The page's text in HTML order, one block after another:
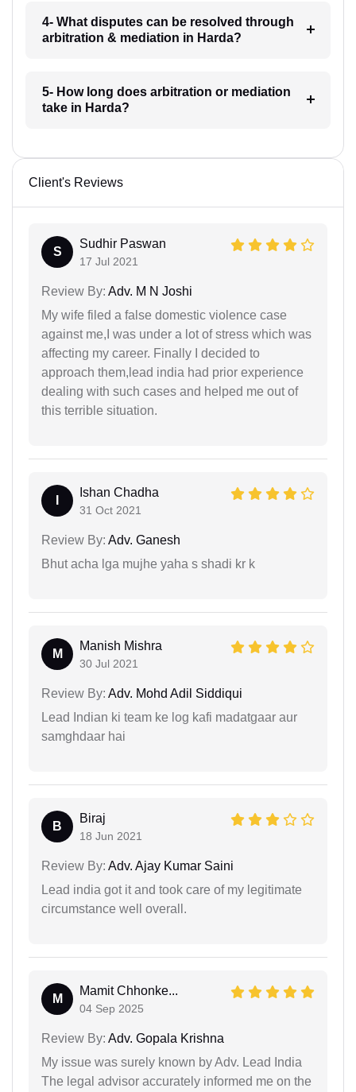
4- What disputes can be resolved through
arbitration & mediation in Harda?
5- How long does arbitration or mediation
take in Harda?
Client's Reviews
S
Sudhir Paswan
17 Jul 2021
Review By: Adv. M N Joshi
My wife filed a false domestic violence case
against me,I was under a lot of stress which was
affecting my career. Finally I decided to
approach them,lead india had prior experience
dealing with such cases and helped me out of
this terrible situation.
Ishan Chadha
31 Oct 2021
Review By: Adv. Ganesh
Bhut acha lga mujhe yaha s shadi kr k
M
Manish Mishra
30 Jul 2021
Review By: Adv. Mohd Adil Siddiqui
Lead Indian ki team ke log kafi madatgaar aur
samghdaar hai
B
Biraj
18 Jun 2021
Review By: Adv. Ajay Kumar Saini
Lead india got it and took care of my legitimate
circumstance well overall.
M
Mamit Chhonke...
04 Sep 2025
Review By: Adv. Gopala Krishna
My issue was surely known by Adv. Lead India
The legal advisor accurately informed me on the